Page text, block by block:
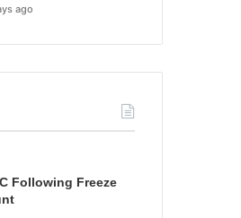
ago
Following Freeze